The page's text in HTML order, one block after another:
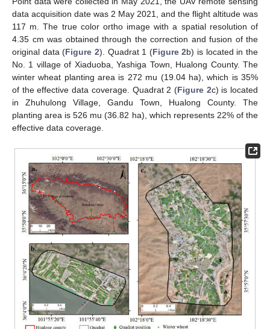
data acquisition date was 2 May 2021, and the flight altitude was
117 m. The true color ortho image with a spatial resolution of
4.35 cm was obtained through the correction and fusion of the
original data (Figure 2). Quadrat 1 (Figure 2b) is located in the
No. 1 village of Xiaduoba, Yashiga Town, Hualong County. The
winter wheat planting area is 272 mu (19.04 ha), which is 35%
of the effective data coverage. Quadrat 2 (Figure 2c) is located
in Zhuhulong Village, Gandu Town, Hualong County. The
planting area is 526 mu (36.82 ha), which represents 22% of the
effective data coverage.